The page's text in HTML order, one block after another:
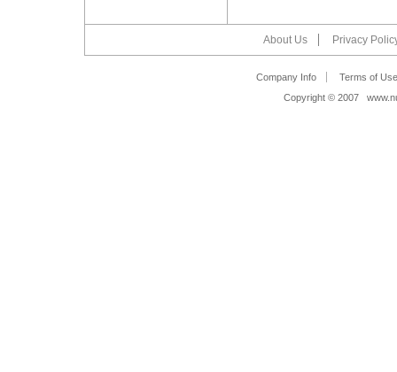
About Us Privacy
Company Info
Terms of Use
Copyright © 2007